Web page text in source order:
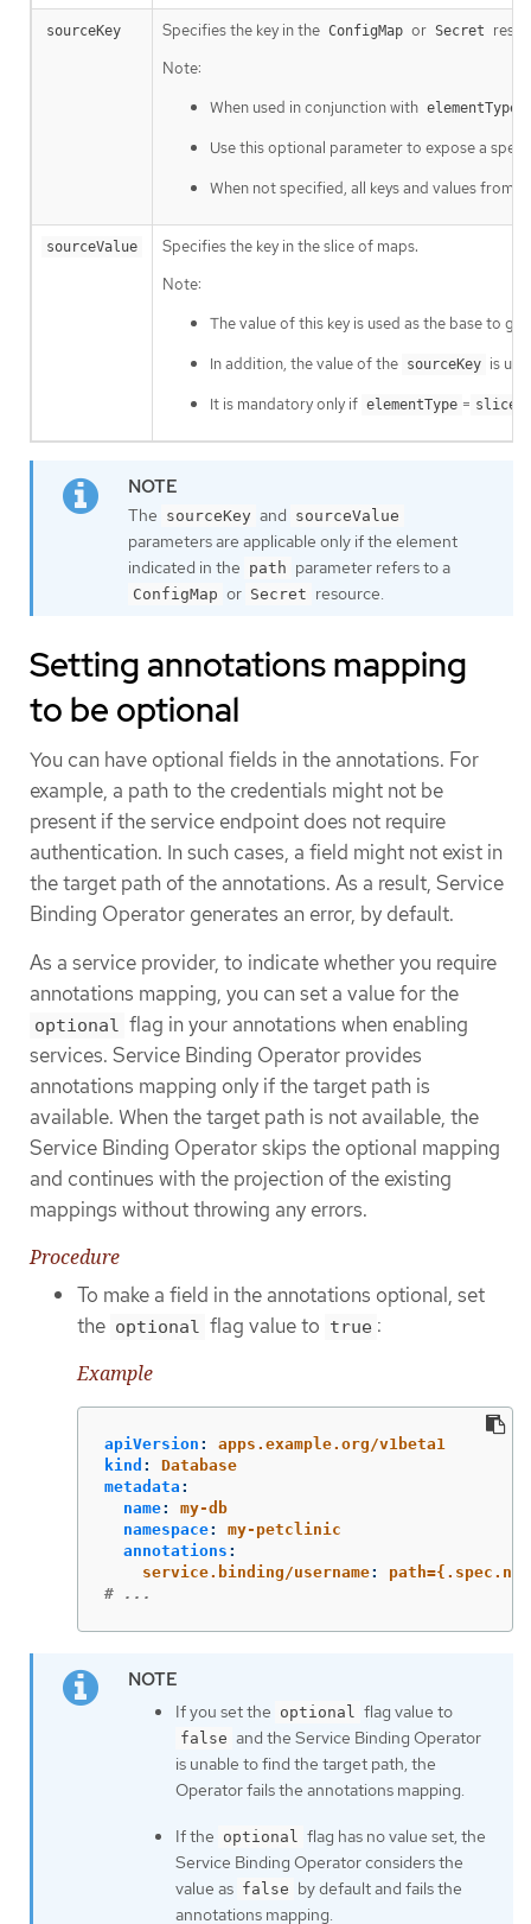
sourceKey Specifies the key in the ConfigMap or Secret
Note:
When used in conjunction with elementType
Use this optional parameter to expose a
When not specified, all keys and values from
sourceValue
Specifies the key in the slice of maps.
Note:
The value of this key is used as the base to
In addition, the value of the sourceKey is
It is mandatory only if elementType =
The sourceKey and sourceValue
parameters are applicable only if the element
indicated in the path parameter refers to a
ConfigMap or Secret resource.
Setting annotations mapping
to be optional
You can have optional fields in the annotations. For
example, a path to the credentials might not be
present if the service endpoint does not require
authentication. In such cases, a field might not exist in
the target path of the annotations. As a result, Service
Binding Operator generates an error, by default.
As a service provider, to indicate whether you require
annotations mapping, you can set a value for the
optional flag in your annotations when enabling
services. Service Binding Operator provides
annotations mapping only if the target path is
available. When the target path is not available, the
Service Binding Operator skips the optional mapping
and continues with the projection of the existing
mappings without throwing any errors.
Procedure
To make a field in the annotations optional, set
the optional flag value to true :
Example
apiVersion :
apps.example.org/v1beta1
kind :
Database
metadata :
name:
my-db
namespace:
my-petclinic
annotations :
service.binding/username:
# ...
If you set the optional flag value to
false and the Service Binding Operator
is unable to find the target path, the
Operator fails the annotations mapping.
If the optional
flag has no value set, the
Service Binding Operator considers the
value as false by default and fails the
annotations mapping.